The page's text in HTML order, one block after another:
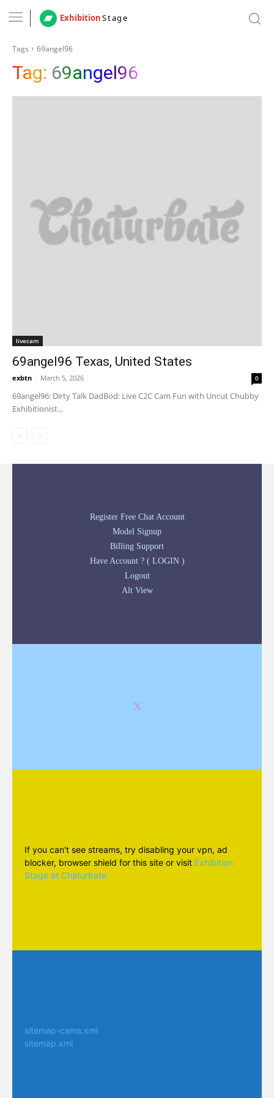
ExhibitionStage
Tags 69angel96
Tag: 69angel96
livecam
69angel96 Texas, United States
exbtn - March 5, 2026 0
69angel96: Dirty Talk DadBod: Live C2C Cam Fun with Uncut Chubby
Exhibitionist...
Register Free Chat Account
Model Signup
Billing Support
Have Account ? ( LOGIN )
Logout
Alt View
If you can't see streams, try disabling your vpn, ad
blocker, browser shield for this site or visit Exhibition
Stage at Chaturbate
sitemap-cams.xml
sitemap.xml